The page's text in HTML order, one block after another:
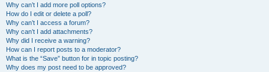
Why can’t I add more poll options?
How do I edit or delete a poll?
Why can’t I access a forum?
Why can’t I add attachments?
Why did I receive a warning?
How can I report posts to a moderator?
What is the “Save” button for in topic posting?
Why does my post need to be approved?